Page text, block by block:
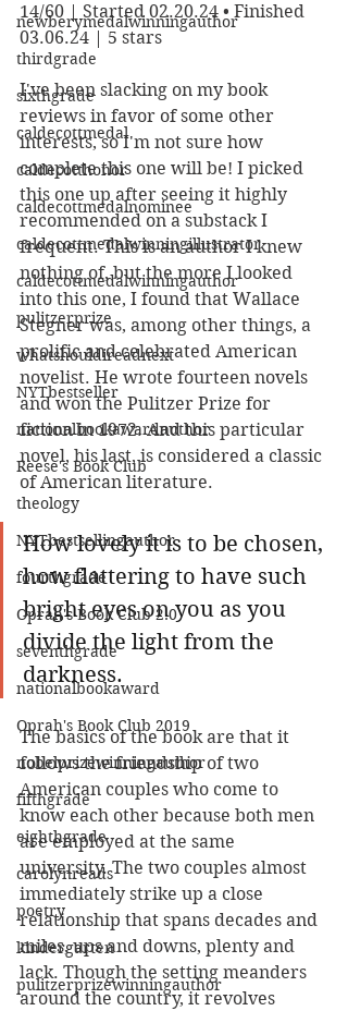
newberymedalwinningauthor
thirdgrade
sixthgrade
caldecottmedal
caldecotthonor
caldecottmedalnominee
caldecottmedalwinningillustrator
caldecottmedalwinningauthor
pulitzerprize
whatshouldireadnext
NYTbestseller
nationalbookawardauthor
Reese's Book Club
theology
NYTbestsellingauthor
fourthgrade
Oprah's Book Club 2.0
seventhgrade
nationalbookaward
Oprah's Book Club 2019
nobelprizewinningauthor
fifthgrade
eighthgrade
carolynreads
poetry
kindergarten
pulitzerprizewinningauthor
14/60 | Started 02.20.24 • Finished
03.06.24 | 5 stars
I've been slacking on my book
reviews in favor of some other
interests, so I'm not sure how
complete this one will be! I picked
this one up after seeing it highly
recommended on a substack I
frequent. This is an author I knew
nothing of, but the more I looked
into this one, I found that Wallace
Stegner was, among other things, a
prolific and celebrated American
novelist. He wrote fourteen novels
and won the Pulitzer Prize for
fiction in 1972. And this particular
novel, his last, is considered a classic
of American literature.
How lovely it is to be chosen,
how flattering to have such
bright eyes on you as you
divide the light from the
darkness.
The basics of the book are that it
follows the friendship of two
American couples who come to
know each other because both men
are employed at the same
university. The two couples almost
immediately strike up a close
relationship that spans decades and
miles, ups and downs, plenty and
lack. Though the setting meanders
around the country, it revolves